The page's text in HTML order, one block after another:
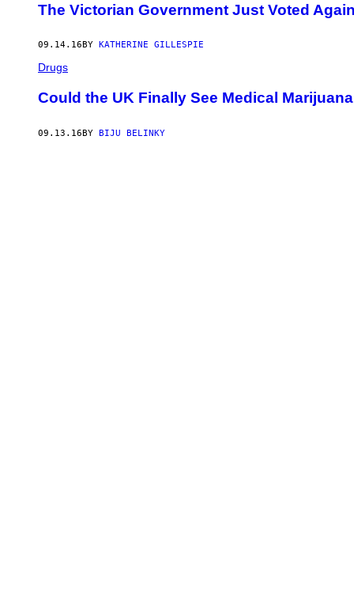
The Victorian Government Just Voted
09.14.16 BY KATHERINE GILLESPIE
Drugs
Could the UK Finally See Medical
09.13.16BY BIJU BELINKY